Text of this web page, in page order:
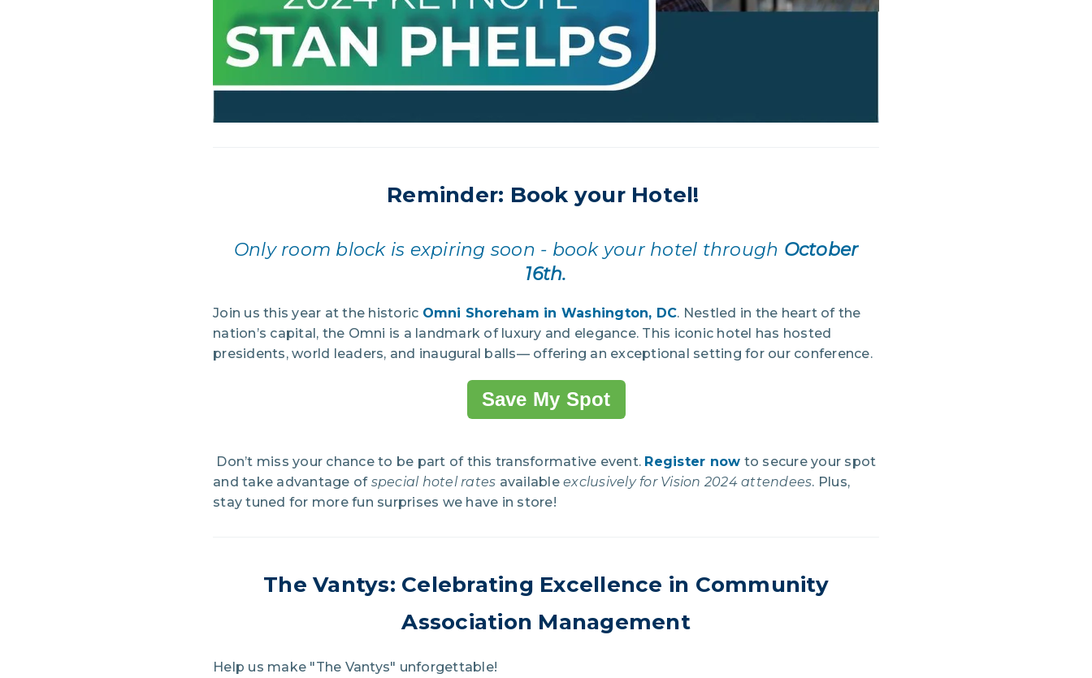
Reminder: Book your Hotel!
Only room block is expiring soon - book your hotel through October
16th.
Join us this year at the historic Omni Shoreham in Washington, DC. Nestled in the heart of the
nation’s capital, the Omni is a landmark of luxury and elegance. This iconic hotel has hosted
presidents, world leaders, and inaugural balls— offering an exceptional setting for our conference.
Save My Spot
Don’t miss your chance to be part of this transformative event. Register now to secure your spot
and take advantage of special hotel rates available exclusively for Vision 2024 attendees. Plus,
stay tuned for more fun surprises we have in store!
TheVantys: Celebrating Excellence in Community
Association Management
Help us make "The Vantys" unforgettable!